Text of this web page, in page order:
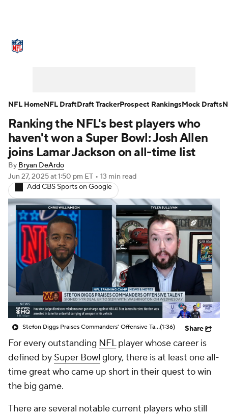
NFL Draft Super Bowl Players
Injuries Transactions NFL Betting
Fantasy Paramount + NFL Shop
Ranking the NFL's best players who
haven't won a Super Bowl: Josh Allen
joins Lamar Jackson on all-time list
By Bryan DeArdo
Jun 27, 2025at 1:50 pm ET • 13 min read
Add CBS Sports on Google
Stefon Diggs Praises Commanders' Offensive Talent(1:36) Share
For every outstanding NFLplayer whose career is
defined by Super Bowl glory, there is at least one all-
time great who came up short in their quest to win
the big game.
There are several notable current players who still
NFL HomeNFL DraftDraft TrackerProspect RankingsMock Drafts